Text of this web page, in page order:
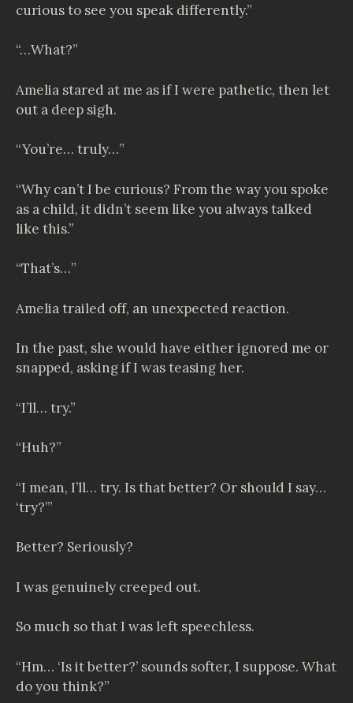
curious to see you speak differently.”
“…What?”
Amelia stared at me as if I were pathetic, then let
out a deep sigh.
“You’re… truly…”
“Why can’t I be curious? From the way you spoke
as a child, it didn’t seem like you always talked
like this.”
“That’s…”
Amelia trailed off, an unexpected reaction.
In the past, she would have either ignored me or
snapped, asking if I was teasing her.
“I’ll… try.”
“Huh?”
“I mean, I’ll… try. Is that better? Or should I say…
‘try?’”
Better? Seriously?
I was genuinely creeped out.
So much so that I was left speechless.
“Hm… ‘Is it better?’ sounds softer, I suppose. What
do you think?”